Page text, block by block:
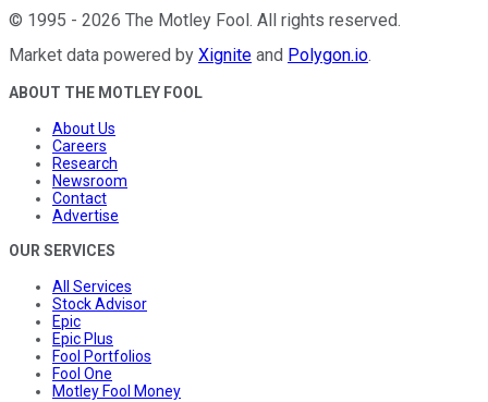
© 1995 - 2026 The Motley Fool . All rights reserved.
Market data powered by Xignite and Polygon.io.
ABOUT THE MOTLEY FOOL
About Us
Careers
Research
Newsroom
Contact
Advertise
OUR SERVICES
All Services
Stock Advisor
Epic
Epic Plus
Fool Portfolios
Fool One
Motley Fool Money